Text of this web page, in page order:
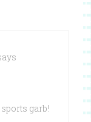
garb!